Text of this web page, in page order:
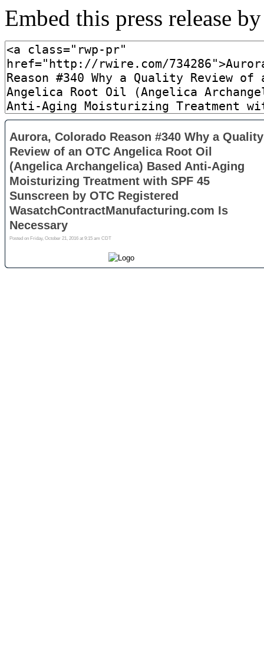
Embed this press release